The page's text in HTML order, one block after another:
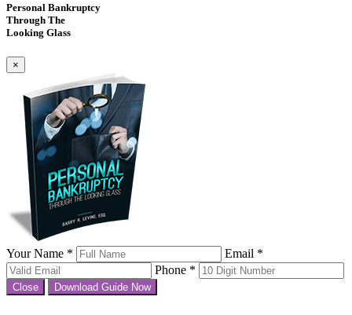
Personal Bankruptcy
Through The
Looking Glass
×
Your Name *
Email *
Phone *
Close Download Guide Now